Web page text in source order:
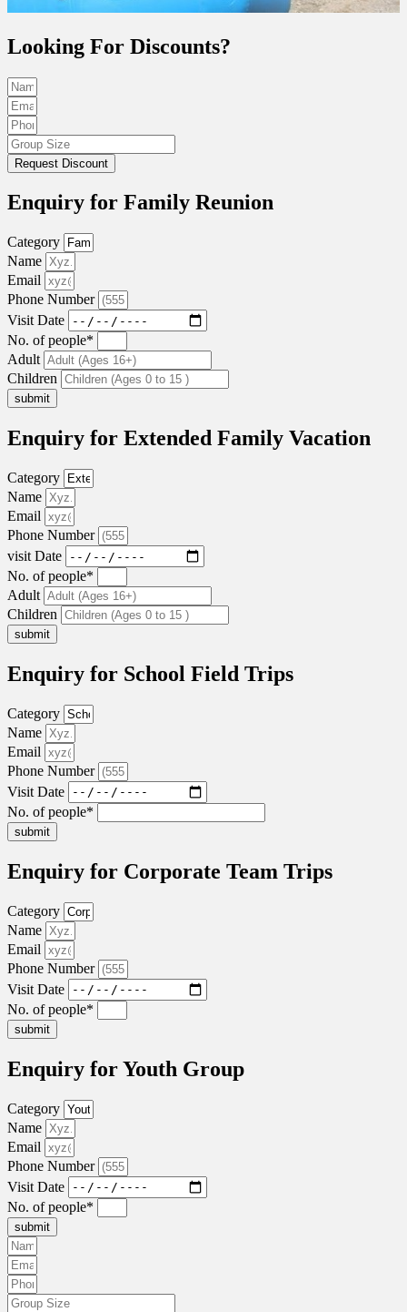
Looking For Discounts?
Request Discount
Enquiry for Family Reunion
Category
Name
Email
Phone Number
Visit Date
No. of people*
Adult
Children
submit
Enquiry for Extended Family Vacation
Category
Name
Email
Phone Number
visit Date
No. of people*
Adult
Children
submit
Enquiry for School Field Trips
Category
Name
Email
Phone Number
Visit Date
No. of people*
submit
Enquiry for Corporate Team Trips
Category
Name
Email
Phone Number
Visit Date
No. of people*
submit
Enquiry for Youth Group
Category
Name
Email
Phone Number
Visit Date
No. of people*
submit